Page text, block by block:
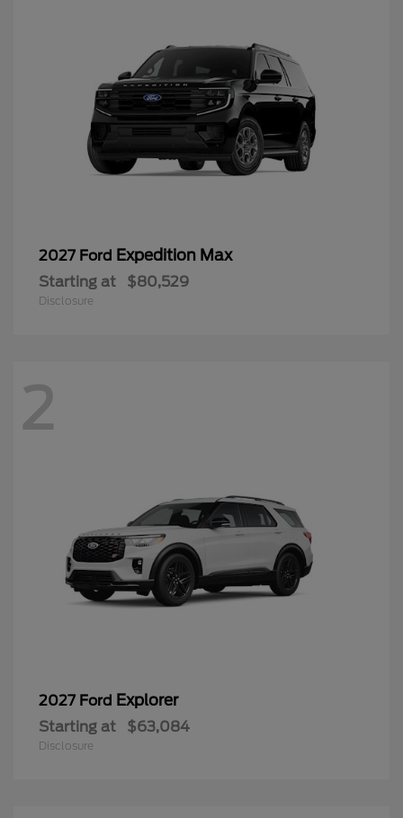
2027 Ford Expedition Max
Starting at $80,529
Disclosure
2
2027 Ford Explorer
Starting at $63,084
Disclosure